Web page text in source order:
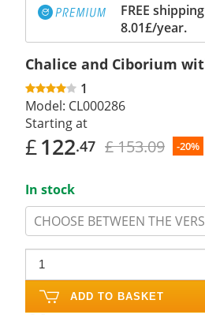
FREE
8.01£/year.
Chalice and Ciborium
1
Model: CL000286
Starting at
£122.47 £ 153.09 -20%
In stock
CHOOSE BETWEEN THE
ADD TO BASKET